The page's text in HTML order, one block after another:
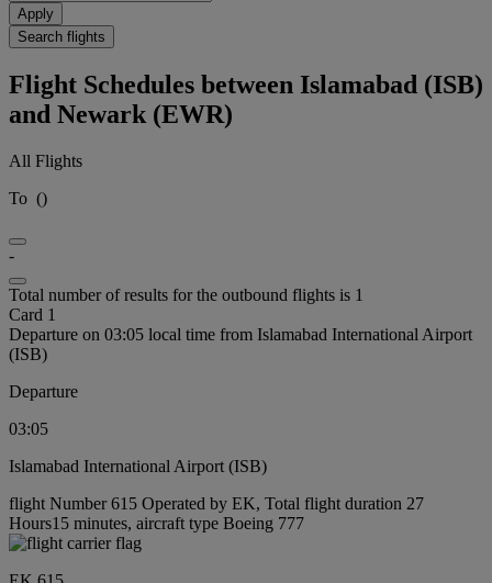
Apply
Search flights
Flight Schedules between Islamabad (ISB)
and Newark (EWR)
All Flights
To ()
-
Total number of results for the outbound flights is 1
Card 1
Departure on 03:05 local time from Islamabad International Airport
(ISB)
Departure
03:05
Islamabad International Airport (ISB)
flight Number 615 Operated by EK, Total flight duration 27
Hours15 minutes, aircraft type Boeing 777